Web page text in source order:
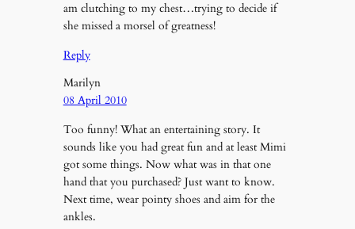
am clutching to my chest…trying to decide if
she missed a morsel of greatness!
Reply
Marilyn
08 April 2010
Too funny! What an entertaining story. It
sounds like you had great fun and at least Mimi
got some things. Now what was in that one
hand that you purchased? Just want to know.
Next time, wear pointy shoes and aim for the
ankles.